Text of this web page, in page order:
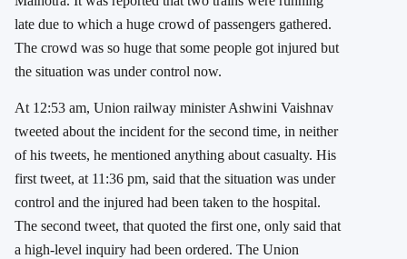
late due to which a huge crowd of passengers gathered.
The crowd was so huge that some people got injured but
the situation was under control now.
At 12:53 am, Union railway minister Ashwini Vaishnav
tweeted about the incident for the second time, in neither
of his tweets, he mentioned anything about casualty. His
first tweet, at 11:36 pm, said that the situation was under
control and the injured had been taken to the hospital.
The second tweet, that quoted the first one, only said that
a high-level inquiry had been ordered. The Union